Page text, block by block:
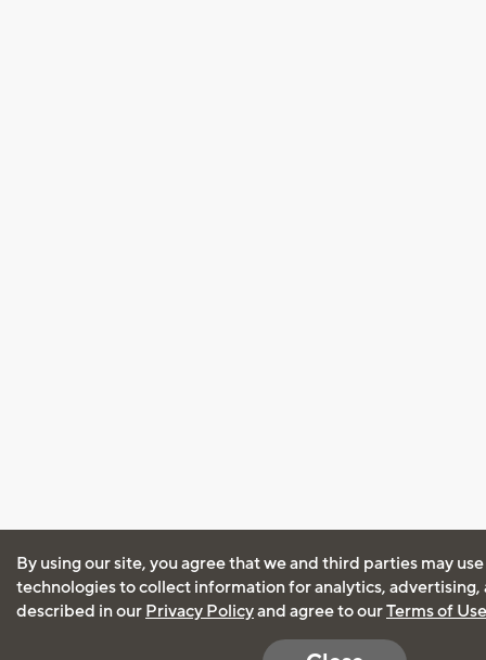
By using our site, you agree that we and third parties may
technologies to collect information for analytics, advertising,
described in our Privacy Policyand agree to ourTerms of Use